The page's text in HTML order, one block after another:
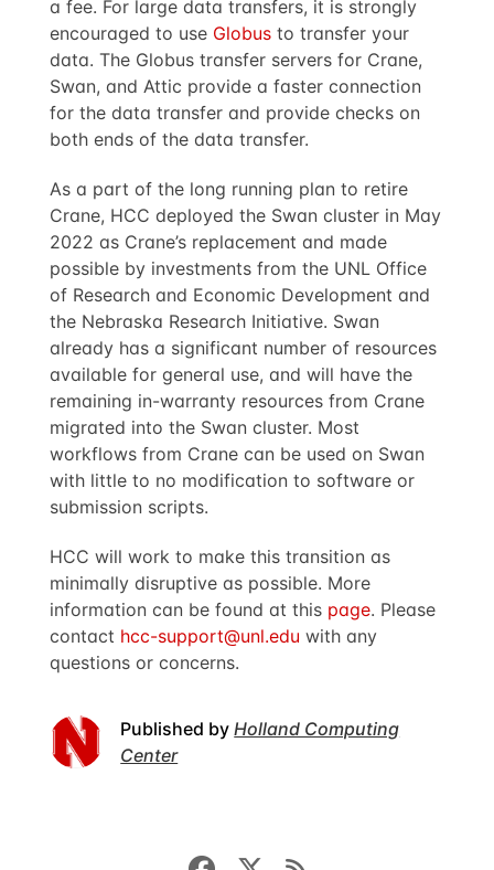
a fee. For large data transfers, it is strongly
encouraged to use Globus to transfer your
data. The Globus transfer servers for Crane,
Swan, and Attic provide a faster connection
for the data transfer and provide checks on
both ends of the data transfer.
As a part of the long running plan to retire
Crane, HCC deployed the Swan cluster in May
2022 as Crane’s replacement and made
possible by investments from the UNL Office
of Research and Economic Development and
the Nebraska Research Initiative. Swan
already has a significant number of resources
available for general use, and will have the
remaining in-warranty resources from Crane
migrated into the Swan cluster. Most
workflows from Crane can be used on Swan
with little to no modification to software or
submission scripts.
HCC will work to make this transition as
minimally disruptive as possible. More
information can be found at this page. Please
contact hcc-support@unl.edu with any
questions or concerns.
Published byHolland Computing
Center